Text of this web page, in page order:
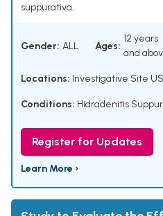
suppurativa.
Gender: ALL Ages:
12 years
and
Locations: Investigative Site
Conditions: Hidradenitis
Register for Updates
Learn More ›